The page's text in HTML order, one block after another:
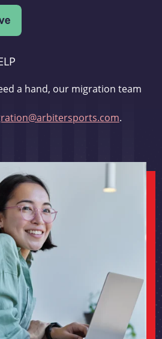
a hand, our migration team
.